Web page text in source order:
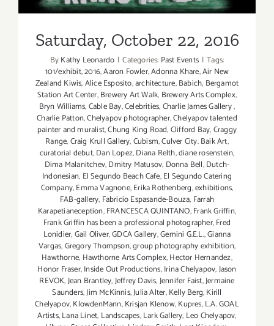
Saturday, October 22, 2016
ByKathy Leonardo | Categories: Past Events | Tags:
101/exhibit,2016,Aaron Fowler,Adonna Khare,Air New
Zealand Kiwis,Alice Esposito,architecture,Babich, Bergamot
Station Art Center,Brewery Art Walk, Brewery Arts Complex,
Bryn Williams,Cable Bay,Celebrities,Charlie James Gallery,
Charlie Patton,Chelyapov photographer,Chelyapov talented
painter and muralist,Chung King Road,Clifford Bay,Craggy
Range,Craig Krull Gallery,Cubism,Culver City. Baik Art,
curatorial debut,Dan Lopez,Diana Relth,diane rosenstein,
Dima Malanitchev,Dmitry Matusov, Donna Bell,Dutch-
Indonesian, El Segundo Beach Cafe,El Segundo Catering
Company,Emma Vagnone,Erika Rothenberg,exhibitions,
FAB-gallery, Fabricio Espasande-Bouza, Farrah
Karapetianeception,FRANCESCA QUINTANO,Frank Griffin,
Frank Griffin has been a professional photographer,Fred
Lonidier,Gail Oliver,GDCA Gallery,Gemini G.E.L.,Gianna
Vargas,Gregory Thompson,group photography exhibition,
Hawthorne, Hawthorne Arts Complex,Hector Hernandez,
Honor Fraser,Inside Out Productions,Irina Chelyapov,Jason
REVOK,Jean Brantley,Jeffrey Davis,Jennifer Faist,Jermaine
Saunders,Jim McKinnis,Julia Alter,Kelly Berg,Kirill
Chelyapov,KlowdenMann,Krisjan Klenow,Kupres,L.A. GOAL
Artists,Lana Linet, Landscapes,Lark Gallery, Leo Chelyapov,